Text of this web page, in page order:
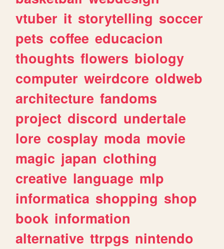
vtuber it storytelling soccer
pets coffee educacion
thoughts flowers biology
computer weirdcore oldweb
architecture fandoms
project discord undertale
lore cosplay moda movie
magic japan clothing
creative language mlp
informatica shopping shop
book information
alternative ttrpgs nintendo